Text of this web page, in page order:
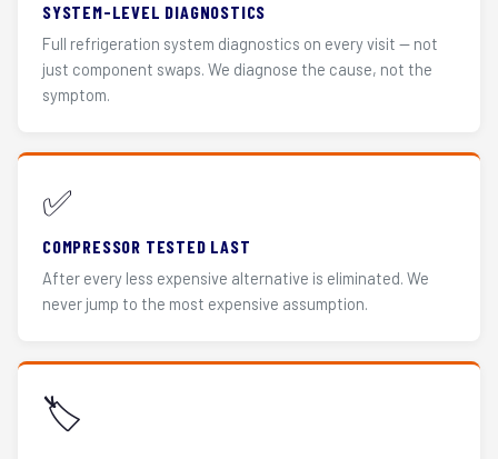
SYSTEM-LEVEL DIAGNOSTICS
Full refrigeration system diagnostics on every visit — not
just component swaps. We diagnose the cause, not the
symptom.
✅
COMPRESSOR TESTED LAST
After every less expensive alternative is eliminated. We
never jump to the most expensive assumption.
🏷️